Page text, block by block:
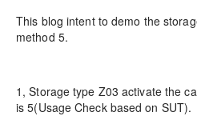
This blog intent to demo the
method 5.
1, Storage type Z03 activate the
is 5(Usage Check based on SUT).